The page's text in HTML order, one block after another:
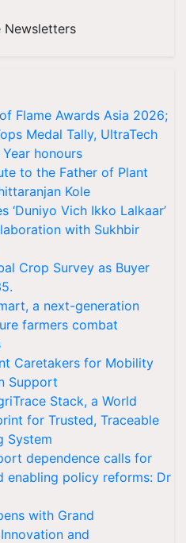
Newsletters
Flame Awards Asia 2026;
Medal Tally, UltraTech
honours
to the Father of Plant
Kole
‘Duniyo Vich Ikko Lalkaar’
with Sukhbir
Crop Survey as Buyer
a next-generation
farmers combat
Caretakers for Mobility
Support
Stack, a World
for Trusted, Traceable
System
dependence calls for
enabling policy reforms: Dr
with Grand
and